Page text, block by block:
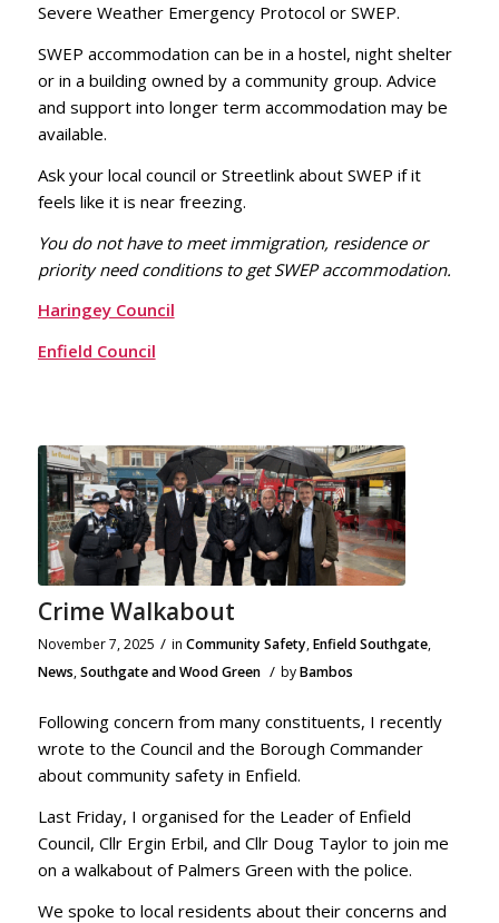
Severe Weather Emergency Protocol or SWEP.
SWEP accommodation can be in a hostel, night shelter
or in a building owned by a community group. Advice
and support into longer term accommodation may be
available.
Ask your local council or Streetlink about SWEP if it
feels like it is near freezing.
You do not have to meet immigration, residence or
priority need conditions to get SWEP accommodation.
Haringey Council
Enfield Council
Crime Walkabout
November 7, 2025 / in Community Safety,Enfield Southgate,
News,Southgate and Wood Green / byBambos
Following concern from many constituents, I recently
wrote to the Council and the Borough Commander
about community safety in Enfield.
Last Friday, I organised for the Leader of Enfield
Council, Cllr Ergin Erbil, and Cllr Doug Taylor to join me
on a walkabout of Palmers Green with the police.
We spoke to local residents about their concerns and